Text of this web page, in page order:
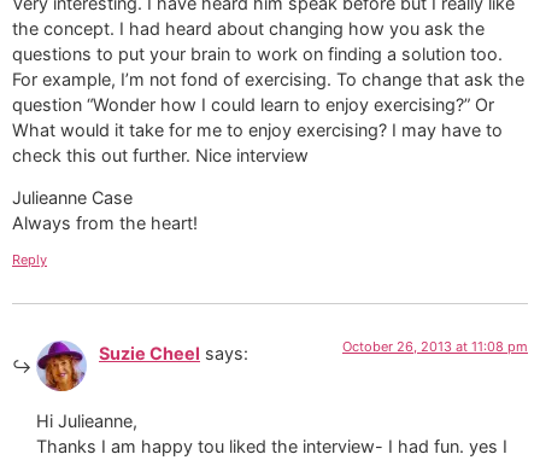
the concept. I had heard about changing how you ask the
questions to put your brain to work on finding a solution too.
For example, I’m not fond of exercising. To change that ask the
question “Wonder how I could learn to enjoy exercising?” Or
What would it take for me to enjoy exercising? I may have to
check this out further. Nice interview
Julieanne Case
Always from the heart!
Reply
Suzie Cheel says: October 26, 2013 at 11:08 pm
Hi Julieanne,
Thanks I am happy tou liked the interview- I had fun. yes I